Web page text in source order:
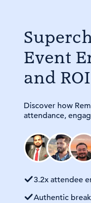
Event
and ROI
Discover how
attendance,
3.2x attendee
Authentic